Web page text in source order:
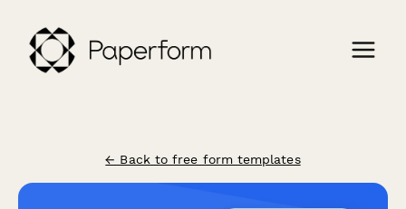
← Back to free form templates